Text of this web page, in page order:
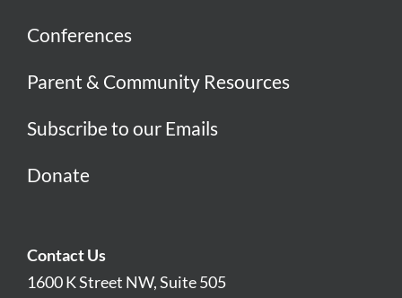
Conferences
Parent & Community Resources
Subscribe to our Emails
Donate
Contact Us
1600 K Street NW, Suite 505